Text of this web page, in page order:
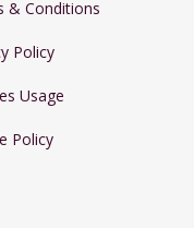
& Conditions
Policy
Usage
Policy